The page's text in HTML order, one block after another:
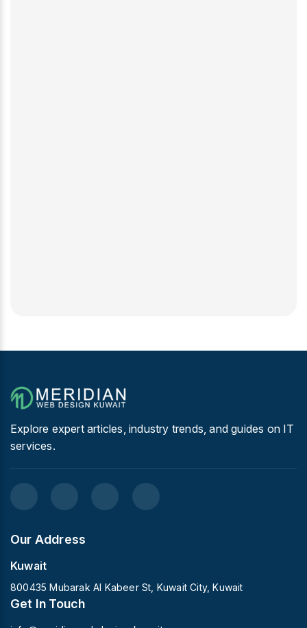
Explore expert articles, industry trends, and guides on IT
services.
Our Address
Kuwait
800435 Mubarak Al Kabeer St, Kuwait City, Kuwait
Get In Touch